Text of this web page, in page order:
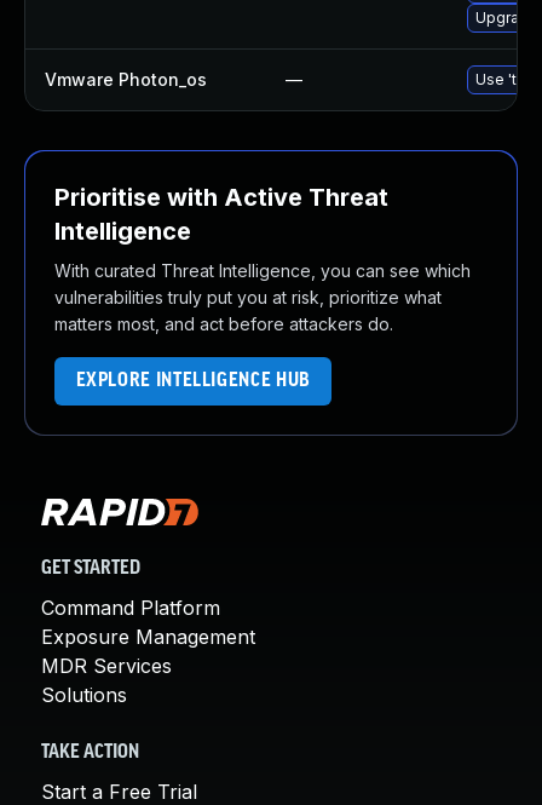
Upgrade
Vmware Photon_os — Use
Prioritise with Active Threat
Intelligence
With curated Threat Intelligence, you can see which
vulnerabilities truly put you at risk, prioritize what
matters most, and act before attackers do.
EXPLORE INTELLIGENCE HUB
GET STARTED
Command Platform
Exposure Management
MDR Services
Solutions
TAKE ACTION
Start a Free Trial